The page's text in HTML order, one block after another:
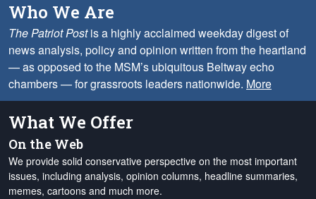
Who We Are
The Patriot Postis a highly acclaimed weekday digest of
news analysis, policy and opinion written from the heartland
— as opposed to the MSM’s ubiquitous Beltway echo
chambers — for grassroots leaders nationwide. More
What We Offer
On the Web
We provide solid conservative perspective on the most important
issues, including analysis, opinion columns, headline summaries,
memes, cartoons and much more.